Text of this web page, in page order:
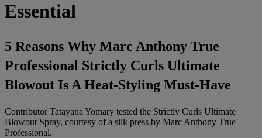
Essential
5 Reasons Why Marc Anthony True
Professional Strictly Curls Ultimate
Blowout Is A Heat-Styling Must-Have
Contributor Tatayana Yomary tested the Strictly Curls Ultimate
Blowout Spray, courtesy of a silk press by Marc Anthony True
Professional.